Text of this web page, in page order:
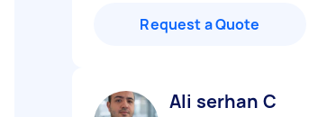
Request a Quote
Ali serhan C